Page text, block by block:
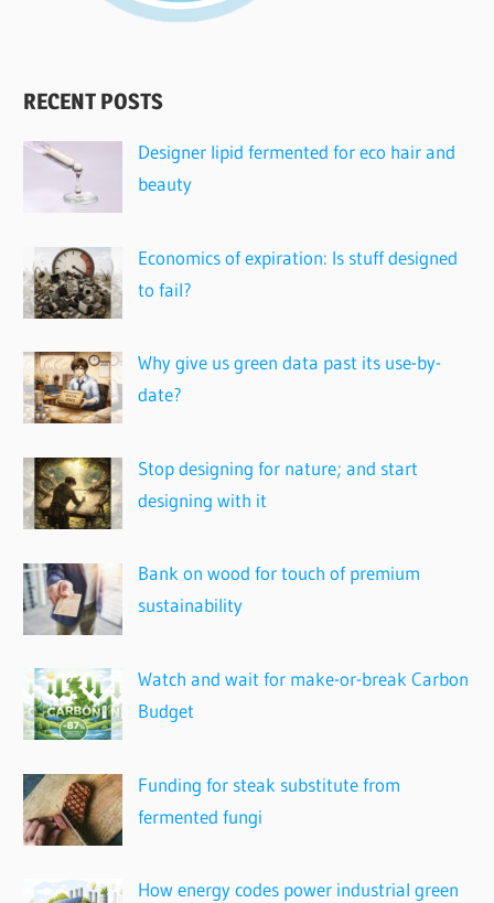
RECENT POSTS
Designer lipid fermented for eco hair and
beauty
Economics of expiration: Is stuff designed
to fail?
Why give us green data past its use-by-
date?
Stop designing for nature; and start
designing with it
Bank on wood for touch of premium
sustainability
Watch and wait for make-or-break Carbon
Budget
Funding for steak substitute from
fermented fungi
How energy codes power industrial green